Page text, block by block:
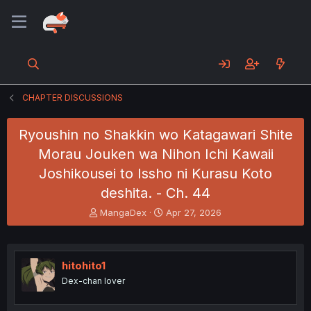
CHAPTER DISCUSSIONS
Ryoushin no Shakkin wo Katagawari Shite
Morau Jouken wa Nihon Ichi Kawaii
Joshikousei to Issho ni Kurasu Koto
deshita. - Ch. 44
T
h
e
a
s
MangaDex
S
t
r
Apr 27, 2026
hitohito1
Dex-chan lover